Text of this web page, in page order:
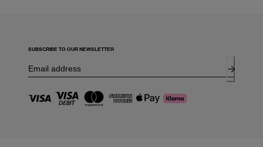
SUBSCRIBE TO OUR NEWSLETTER